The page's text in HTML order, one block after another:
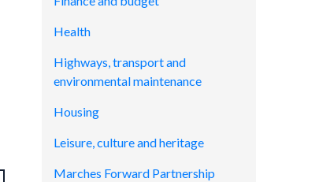
Health
Highways, transport and
environmental maintenance
Housing
Leisure, culture and heritage
Marches Forward Partnership